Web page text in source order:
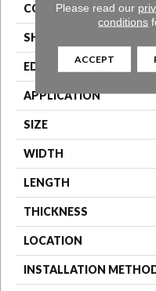
CONSTRUCTION
SHAPE
EDGE
APPLICATION
SIZE
WIDTH
LENGTH
THICKNESS
LOCATION
INSTALLATION
Please read our
conditions
ACCEPT